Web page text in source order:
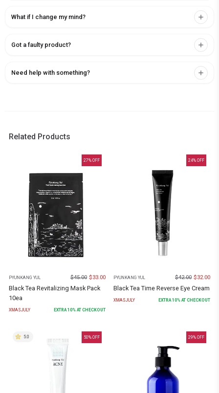
What if I change my mind?
Got a faulty product?
Need help with something?
Related Products
27% OFF
PYUNKANG YUL $45.00 $33.00
Black Tea Revitalizing Mask Pack
10ea
XMASJULY EXTRA10% AT CHECKOUT
24% OFF
PYUNKANG YUL $42.00 $32.00
Black Tea Time Reverse Eye Cream
XMASJULY EXTRA10% AT CHECKOUT
50% OFF
5.0 29% OFF